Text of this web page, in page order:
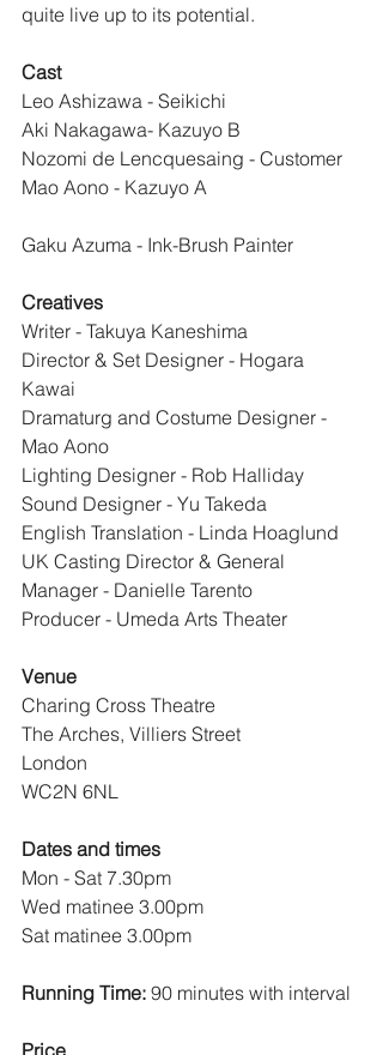
quite live up to its potential.
Cast
Leo Ashizawa - Seikichi
Aki Nakagawa- Kazuyo B
Nozomi de Lencquesaing - Customer
Mao Aono - Kazuyo A
Gaku Azuma - Ink-Brush Painter
Creatives
Writer - Takuya Kaneshima
Director & Set Designer - Hogara
Kawai
Dramaturg and Costume Designer -
Mao Aono
Lighting Designer - Rob Halliday
Sound Designer - Yu Takeda
English Translation - Linda Hoaglund
UK Casting Director & General
Manager - Danielle Tarento
Producer - Umeda Arts Theater
Venue
Charing Cross Theatre
The Arches, Villiers Street
London
WC2N 6NL
Dates and times
Mon - Sat 7.30pm
Wed matinee 3.00pm
Sat matinee 3.00pm
Running Time: 90 minutes with interval